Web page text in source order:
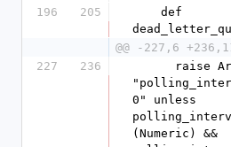
196
205
@@ -227,6
227
236
0" unless
(Numeric) &&